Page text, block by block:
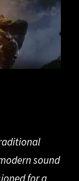
sound
for a